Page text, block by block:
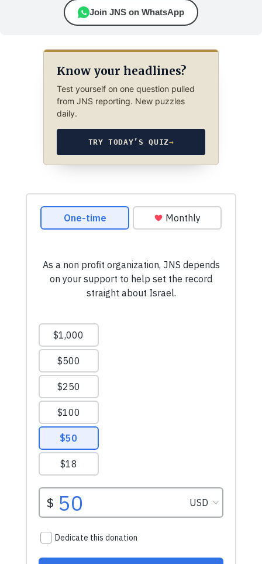
Join JNS on WhatsApp
Know your headlines?
Test yourself on one question pulled
from JNS reporting. New puzzles
daily.
TRY TODAY’S QUIZ→